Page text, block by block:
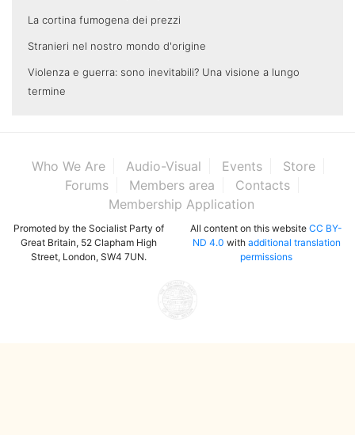
La cortina fumogena dei prezzi
Stranieri nel nostro mondo d'origine
Violenza e guerra: sono inevitabili? Una visione a lungo
termine
Who We Are Audio-Visual Events
Store
Forums
Members area
Contacts
Membership Application
Promoted by the Socialist Party of
Great Britain, 52 Clapham High
Street, London, SW4 7UN.
All content on this website CC BY-
ND 4.0 with additional translation
permissions